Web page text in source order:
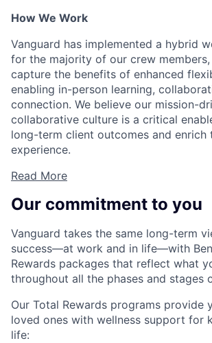
How We Work
Vanguard has implemented a hybrid
for the majority of our crew
capture the benefits of enhanced
enabling in-person learning,
connection. We believe our mission-
collaborative culture is a critical
long-term client outcomes and enrich
experience.
Read More
Our commitment to you
Vanguard takes the same long-term
success—at work and in life—with
Rewards packages that reflect what
throughout all the phases and stages
Our Total Rewards programs provide
loved ones with wellness support for
life: